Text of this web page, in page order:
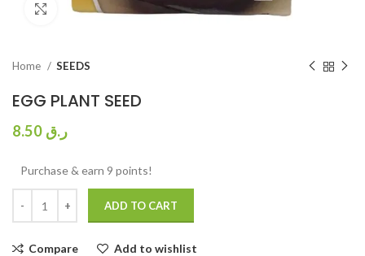
Click to enlarge
Home SEEDS
EGG PLANT SEED
ر.ق
Purchase & earn 9 points!
ADD TO CART
Compare Add to wishlist